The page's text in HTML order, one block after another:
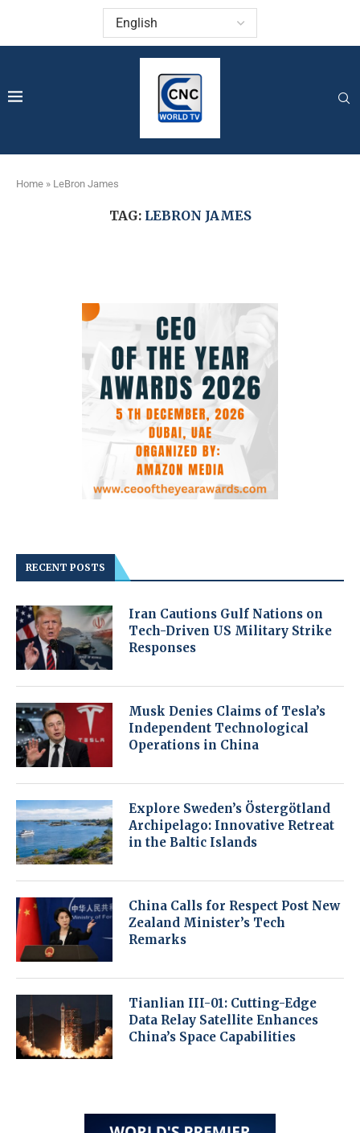
Home » LeBron James
TAG: LEBRON JAMES
RECENT POSTS
Iran Cautions Gulf Nations on
Tech-Driven US Military Strike
Responses
Musk Denies Claims of Tesla’s
Independent Technological
Operations in China
Explore Sweden’s Östergötland
Archipelago: Innovative Retreat
in the Baltic Islands
China Calls for Respect Post New
Zealand Minister’s Tech
Remarks
Tianlian III-01: Cutting-Edge
Data Relay Satellite Enhances
China’s Space Capabilities